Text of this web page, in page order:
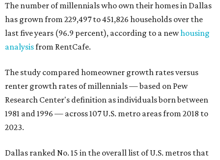
The number of millennials who own their homes in Dallas
has grown from 229,497 to 451,826 households over the
last five years (96.9 percent), according to a newhousing
analysisfrom RentCafe.
The study compared homeowner growth rates versus
renter growth rates of millennials — based on Pew
Research Center's definition as individuals born between
1981 and 1996 — across 107 U.S. metro areas from 2018 to
2023.
Dallas ranked No. 15 in the overall list of U.S. metros that